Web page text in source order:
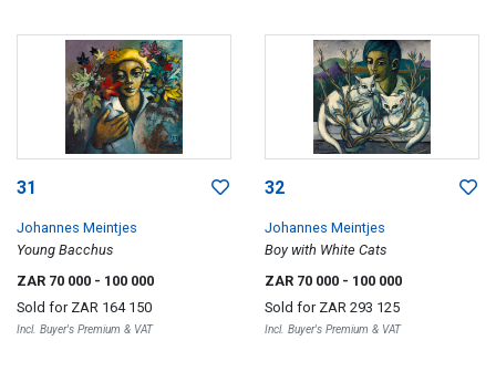
31
Johannes Meintjes
Young Bacchus
ZAR 70 000 - 100 000
Sold for ZAR 164 150
Incl. Buyer's Premium & VAT
32
Johannes Meintjes
Boy with White Cats
ZAR 70 000 - 100 000
Sold for ZAR 293 125
Incl. Buyer's Premium & VAT